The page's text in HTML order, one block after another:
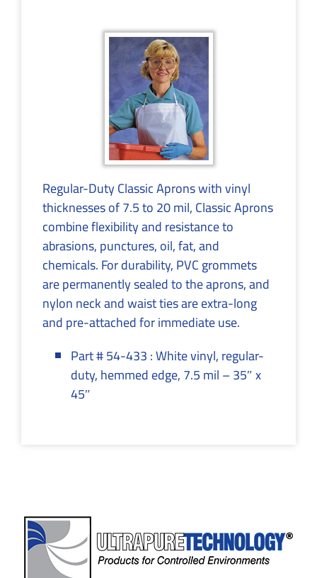
Regular-Duty Classic Aprons with vinyl
thicknesses of 7.5 to 20 mil, Classic Aprons
combine flexibility and resistance to
abrasions, punctures, oil, fat, and
chemicals. For durability, PVC grommets
are permanently sealed to the aprons, and
nylon neck and waist ties are extra-long
and pre-attached for immediate use.
Part # 54-433 : White vinyl, regular-
duty, hemmed edge, 7.5 mil – 35″ x
45″